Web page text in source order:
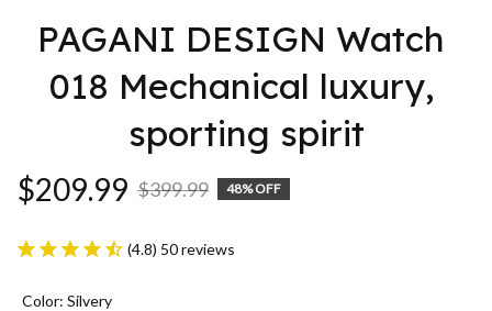
PAGANI DESIGN Watch
018 Mechanical luxury,
sporting spirit
$209.99 $399.99 48% OFF
(4.8) 50 reviews
Color: Silvery